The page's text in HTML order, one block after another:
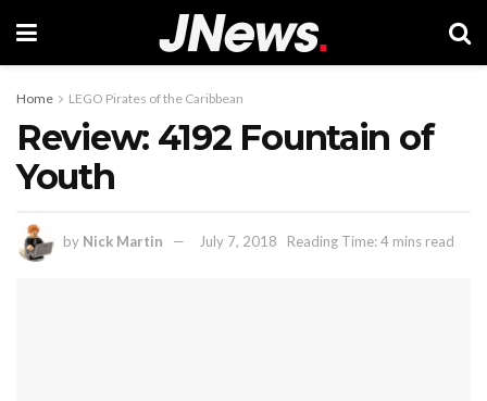
Home LEGO Pirates of the Caribbean
Review: 4192 Fountain of
Youth
by Nick Martin July 7, 2018 Reading Time: 4 mins read